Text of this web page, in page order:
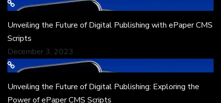
Unveiling the Future of Digital Publishing with ePaper CMS
Scripts
December 3, 2023
Unveiling the Future of Digital Publishing: Exploring the
Power of ePaper CMS Scripts